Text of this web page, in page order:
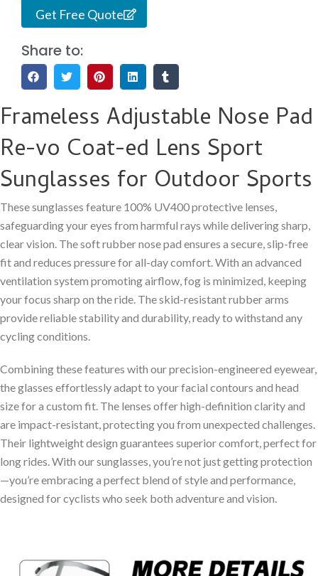
Get Free Quote
Share to:
Frameless Adjustable Nose Pad
Re-vo Coat-ed Lens Sport
Sunglasses for Outdoor Sports
These sunglasses feature 100% UV400 protective lenses,
safeguarding your eyes from harmful rays while delivering sharp,
clear vision. The soft rubber nose pad ensures a secure, slip-free
fit and reduces pressure for all-day comfort. With an advanced
ventilation system promoting airflow, fog is minimized, keeping
your focus sharp on the ride. The skid-resistant rubber arms
provide reliable stability and durability, ready to withstand any
cycling conditions.
Combining these features with our precision-engineered eyewear,
the glasses effortlessly adapt to your facial contours and head
size for a custom fit. The lenses offer high-definition clarity and
are impact-resistant, protecting you from unexpected challenges.
Their lightweight design guarantees superior comfort, perfect for
long rides. With our sunglasses, you’re not just getting protection
—you’re embracing a perfect blend of style and performance,
designed for cyclists who seek both adventure and vision.